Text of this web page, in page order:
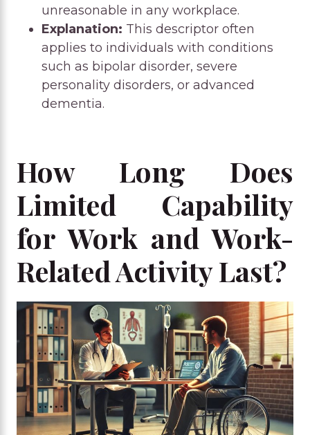
unreasonable in any workplace.
Explanation: This descriptor often
applies to individuals with conditions
such as bipolar disorder, severe
personality disorders, or advanced
dementia.
How Long Does
Limited Capability
for Work and Work-
Related Activity Last?